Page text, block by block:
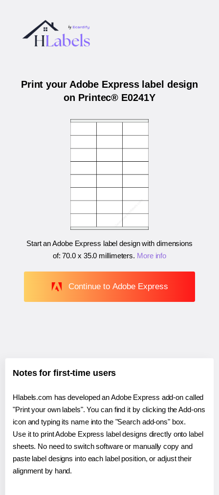
Print your Adobe Express label design
on Printec® E0241Y
Start an Adobe Express label design with dimensions
of:70.0 x 35.0 millimeters. More info
Continue to Adobe Express
Notes for first-time users
Hlabels.com has developed an Adobe Express add-on called
"Print your own labels". You can find it by clicking the Add-ons
icon and typing its name into the "Search add-ons" box.
Use it to print Adobe Express label designs directly onto label
sheets. No need to switch software or manually copy and
paste label designs into each label position, or adjust their
alignment by hand.